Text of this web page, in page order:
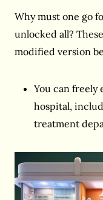
Why must one go
unlocked all?
modified version
You can freely
hospital,
treatment